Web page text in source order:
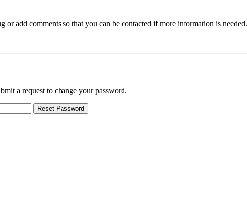
or add comments so that you can be contacted if more information is needed.
a request to change your password.